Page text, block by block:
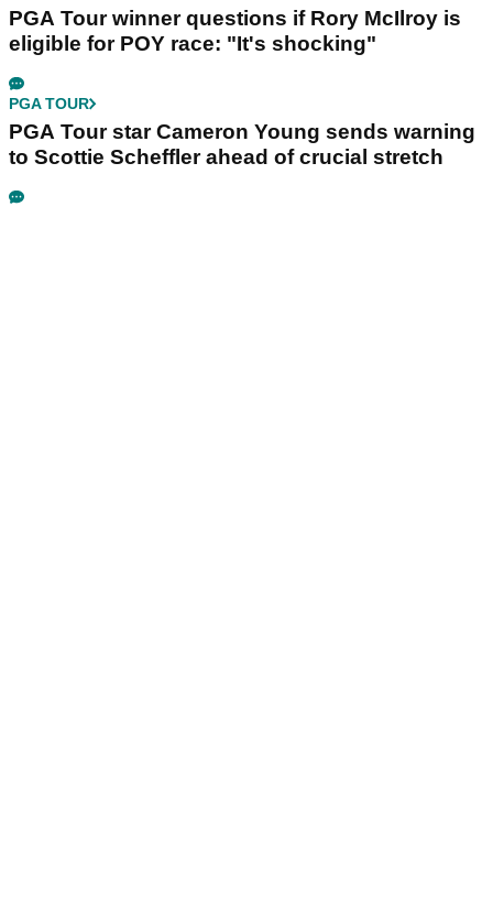
PGA Tour winner questions if Rory McIlroy is
eligible for POY race: "It's shocking"
PGA TOUR
PGA Tour star Cameron Young sends warning
to Scottie Scheffler ahead of crucial stretch